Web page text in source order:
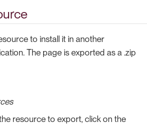
to install it in another
The page is exported as a .zip
resource to export, click on the